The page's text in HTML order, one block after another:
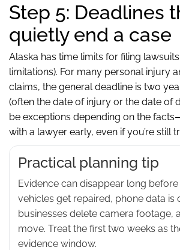
Step 5: Deadlines
quietly end a case
Alaska has time limits for filing
limitations). For many personal injury
claims, the general deadline is two
(often the date of injury or the date of
be exceptions depending on the
with a lawyer early, even if you’re still
Practical planning tip
Evidence can disappear long
vehicles get repaired, phone data is
businesses delete camera footage,
move. Treat the first two weeks as
evidence window.